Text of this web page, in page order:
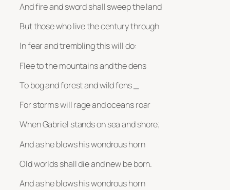
And fire and sword shall sweep the land
But those who live the century through
In fear and trembling this will do:
Flee to the mountains and the dens
To bog and forest and wild fens _
For storms will rage and oceans roar
When Gabriel stands on sea and shore;
And as he blows his wondrous horn
Old worlds shall die and new be born.
And as he blows his wondrous horn